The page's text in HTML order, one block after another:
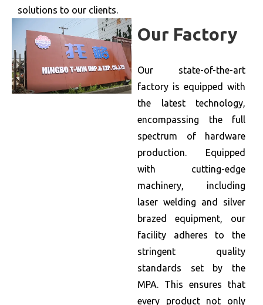
solutions to our clients.
Our Factory
Our state-of-the-art
factory is equipped with
the latest technology,
encompassing the full
spectrum of hardware
production. Equipped
with cutting-edge
machinery, including
laser welding and silver
brazed equipment, our
facility adheres to the
stringent quality
standards set by the
MPA. This ensures that
every product not only